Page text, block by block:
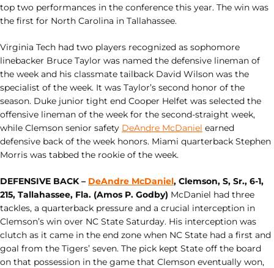
top two performances in the conference this year. The win was
the first for North Carolina in Tallahassee.
Virginia Tech had two players recognized as sophomore
linebacker Bruce Taylor was named the defensive lineman of
the week and his classmate tailback David Wilson was the
specialist of the week. It was Taylor’s second honor of the
season. Duke junior tight end Cooper Helfet was selected the
offensive lineman of the week for the second-straight week,
while Clemson senior safety DeAndre McDaniel earned
defensive back of the week honors. Miami quarterback Stephen
Morris was tabbed the rookie of the week.
DEFENSIVE BACK – DeAndre McDaniel, Clemson, S, Sr., 6-1,
215, Tallahassee, Fla. (Amos P. Godby) McDaniel had three
tackles, a quarterback pressure and a crucial interception in
Clemson’s win over NC State Saturday. His interception was
clutch as it came in the end zone when NC State had a first and
goal from the Tigers’ seven. The pick kept State off the board
on that possession in the game that Clemson eventually won,